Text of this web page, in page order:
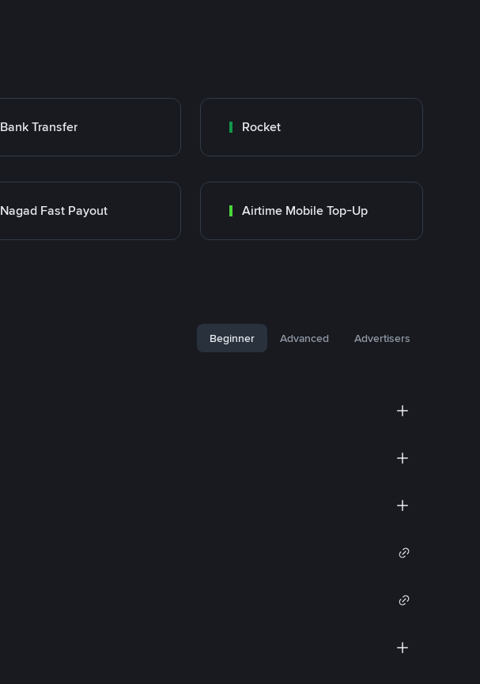
Bank Transfer Rocket
Nagad Fast Payout Airtime Mobile Top-Up
Beginner Advanced Advertisers